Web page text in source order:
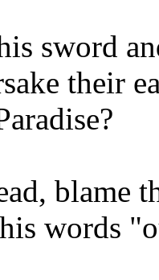
sword
their
blame
words